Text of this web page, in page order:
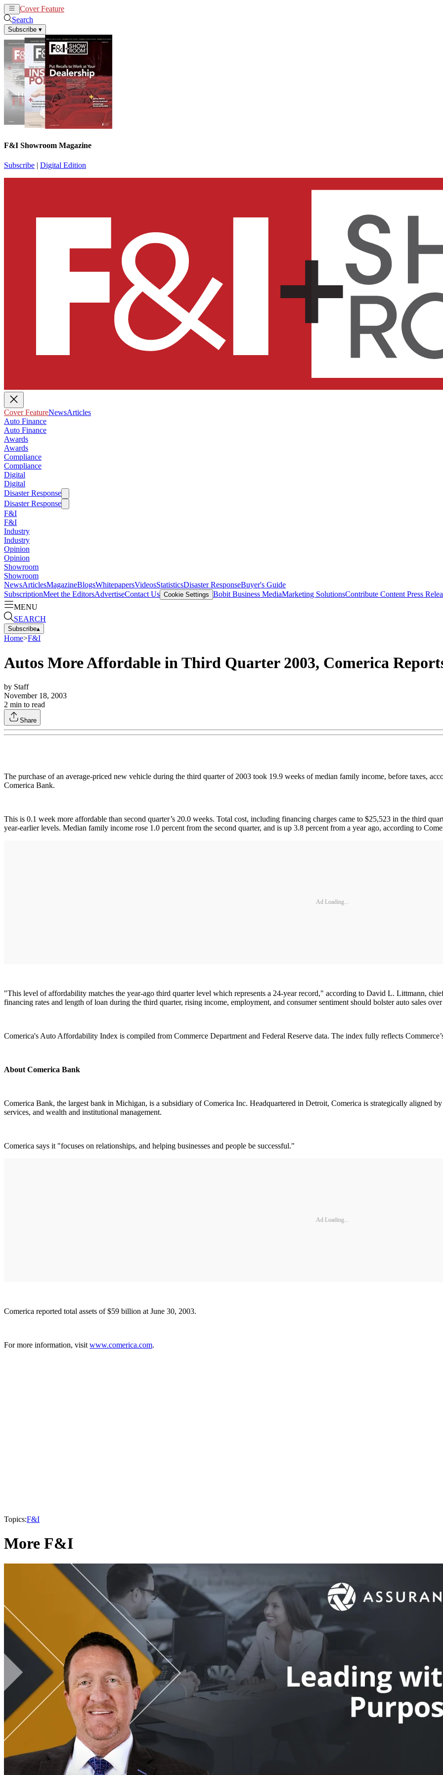
Cover Feature
Search
Subscribe ▾
F&I Showroom Magazine
Subscribe | Digital Edition
Cover FeatureNewsArticles
Auto Finance
Auto Finance
Awards
Awards
Compliance
Compliance
Digital
Digital
Disaster Response
Disaster Response
F&I
F&I
Industry
Industry
Opinion
Opinion
Showroom
Showroom
NewsArticlesMagazineBlogsWhitepapersVideosStatisticsDisaster ResponseBuyer's Guide
SubscriptionMeet the EditorsAdvertiseContact Us Cookie Settings Bobit Business MediaMarketing SolutionsContribute Content Press
MENU
SEARCH
Subscribe▴
Home>F&I
Autos More Affordable in Third Quarter 2003, Comerica
by Staff
November 18, 2003
2 min to read
Share
The purchase of an average-priced new vehicle during the third quarter of 2003 took 19.9 weeks of median family income, before taxes,
Comerica Bank.
This is 0.1 week more affordable than second quarter’s 20.0 weeks. Total cost, including financing charges came to $25,523 in the third
year-earlier levels. Median family income rose 1.0 percent from the second quarter, and is up 3.8 percent from a year ago, according to
Ad Loading...
"This level of affordability matches the year-ago third quarter level which represents a 24-year record," according to David L. Littmann,
financing rates and length of loan during the third quarter, rising income, employment, and consumer sentiment should bolster auto sales
Comerica's Auto Affordability Index is compiled from Commerce Department and Federal Reserve data. The index fully reflects
About Comerica Bank
Comerica Bank, the largest bank in Michigan, is a subsidiary of Comerica Inc. Headquartered in Detroit, Comerica is strategically aligned
services, and wealth and institutional management.
Comerica says it "focuses on relationships, and helping businesses and people be successful."
Ad Loading...
Comerica reported total assets of $59 billion at June 30, 2003.
For more information, visit www.comerica.com.
Topics:F&I
More F&I